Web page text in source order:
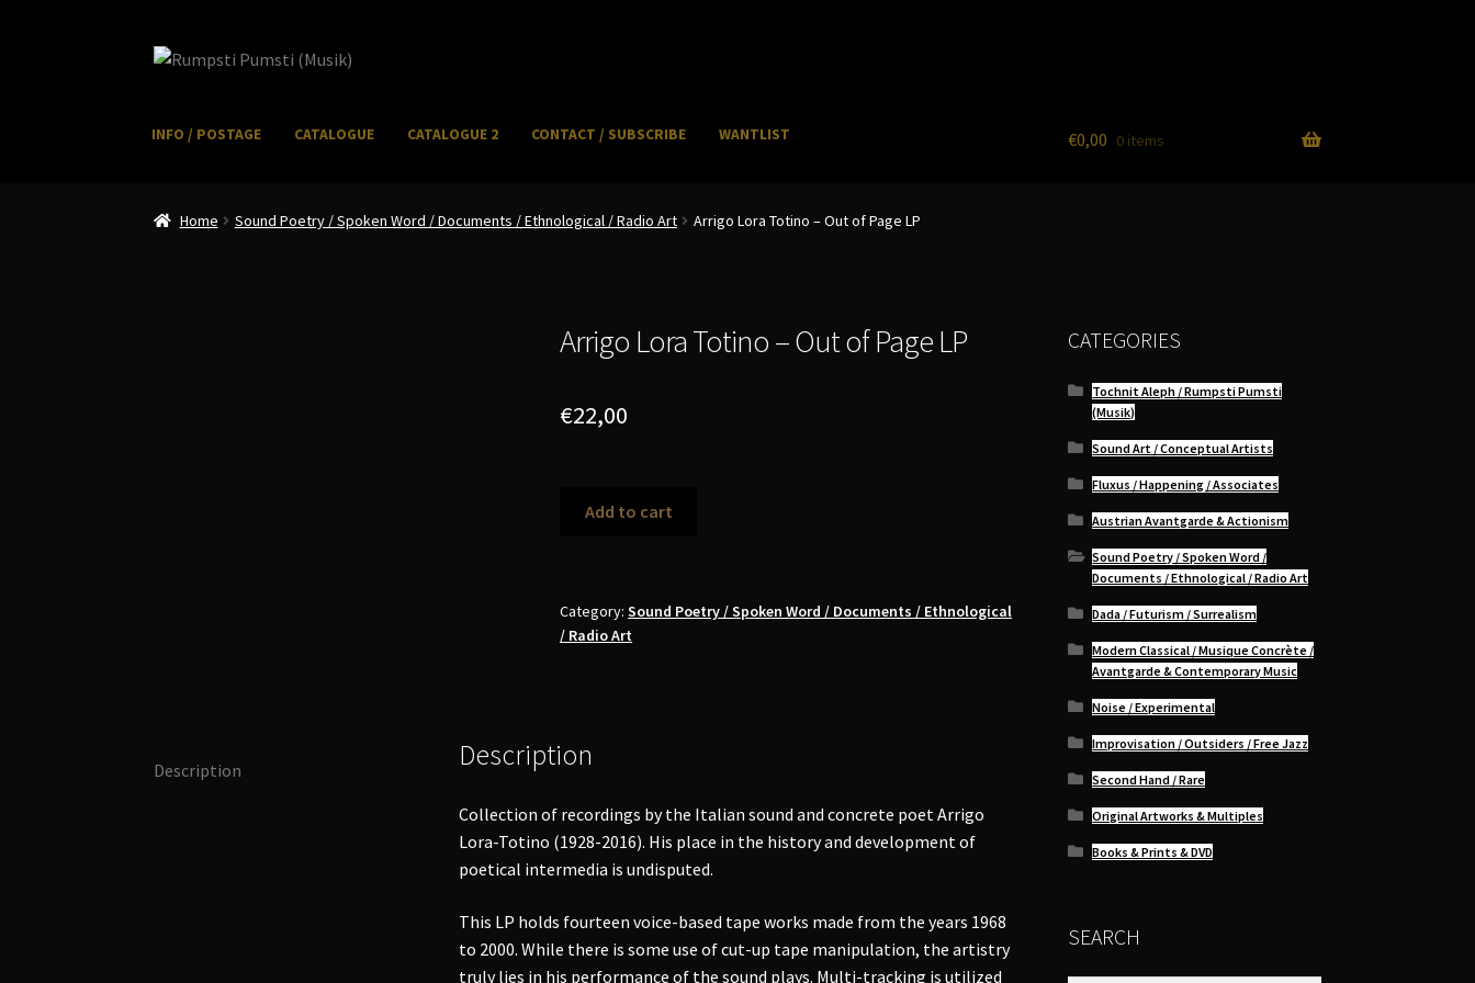
Skip
Skip
INFO / POSTAGE CATALOGUE CATALOGUE 2 CONTACT / SUBSCRIBE WANTLIST €0,00 0 items
Home Sound Poetry / Spoken Word / Documents / Ethnological / Radio Art Arrigo Lora Totino – Out of Page LP
Arrigo Lora Totino – Out of Page LP
€22,00
Out
of
Add to cart
Category:Sound Poetry / Spoken Word / Documents / Ethnological
/ Radio Art
Description Description
Collection of recordings by the Italian sound and concrete poet Arrigo
Lora-Totino (1928-2016). His place in the history and development of
poetical intermedia is undisputed.
This LP holds fourteen voice-based tape works made from the years 1968
to 2000. While there is some use of cut-up tape manipulation, the artistry
truly lies in his performance of the sound plays. Multi-tracking is utilized
CATEGORIES
Tochnit Aleph / Rumpsti Pumsti
(Musik)
Sound Art / Conceptual Artists
Fluxus / Happening / Associates
Austrian Avantgarde & Actionism
Sound Poetry / Spoken Word /
Documents / Ethnological / Radio Art
Dada / Futurism / Surrealism
Modern Classical / Musique Concrète /
Avantgarde & Contemporary Music
Noise / Experimental
Improvisation / Outsiders / Free Jazz
Second Hand / Rare
Original Artworks & Multiples
Books & Prints & DVD
SEARCH